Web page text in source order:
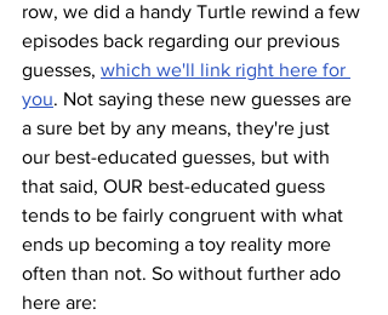
row, we did a handy Turtle rewind a few
episodes back regarding our previous
guesses, which we'll link right here for
you. Not saying these new guesses are
a sure bet by any means, they're just
our best-educated guesses, but with
that said, OUR best-educated guess
tends to be fairly congruent with what
ends up becoming a toy reality more
often than not. So without further ado
here are: